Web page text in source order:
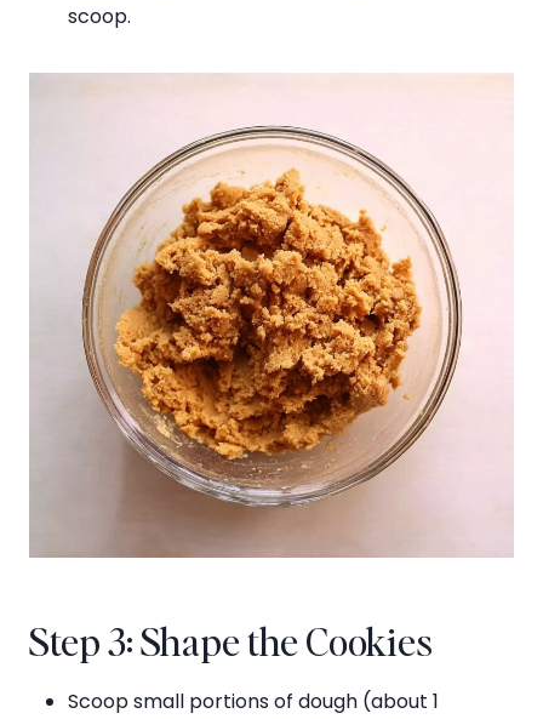
scoop.
Step 3: Shape the Cookies
Scoop small portions of dough (about 1